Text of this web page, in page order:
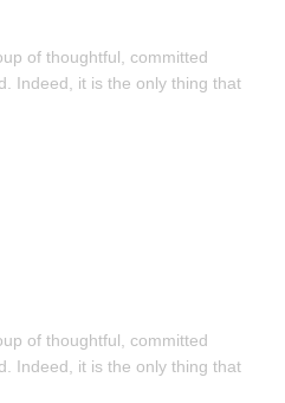
of thoughtful, committed
Indeed, it is the only thing that
of thoughtful, committed
Indeed, it is the only thing that